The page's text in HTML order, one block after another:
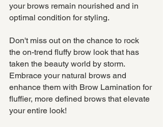
your brows remain nourished and in
optimal condition for styling.
Don't miss out on the chance to rock
the on-trend fluffy brow look that has
taken the beauty world by storm.
Embrace your natural brows and
enhance them with Brow Lamination for
fluffier, more defined brows that elevate
your entire look!